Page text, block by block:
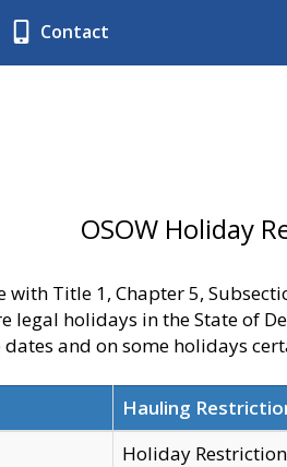
Contact
OSOW Holiday
with Title 1, Chapter 5,
legal holidays in the State of
dates and on some holidays
Hauling
Holiday